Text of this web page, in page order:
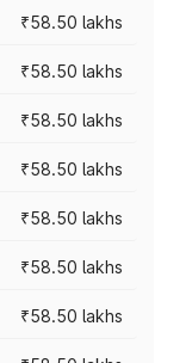
₹58.50 lakhs
₹58.50 lakhs
₹58.50 lakhs
₹58.50 lakhs
₹58.50 lakhs
₹58.50 lakhs
₹58.50 lakhs